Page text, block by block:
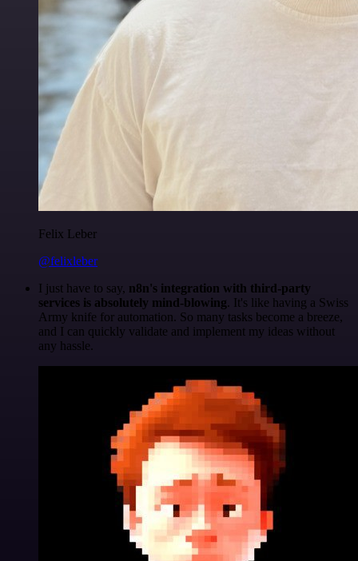
Felix Leber
@felixleber
I just have to say, n8n's integration with third-party
services is absolutely mind-blowing. It's like having a Swiss
Army knife for automation. So many tasks become a breeze,
and I can quickly validate and implement my ideas without
any hassle.